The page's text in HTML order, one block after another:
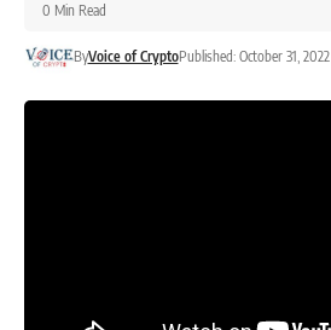
ByVoice of CryptoPublished: October 31, 2022
0 Min Read